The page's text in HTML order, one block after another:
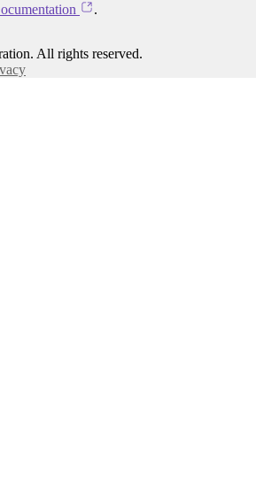
.
All rights reserved.